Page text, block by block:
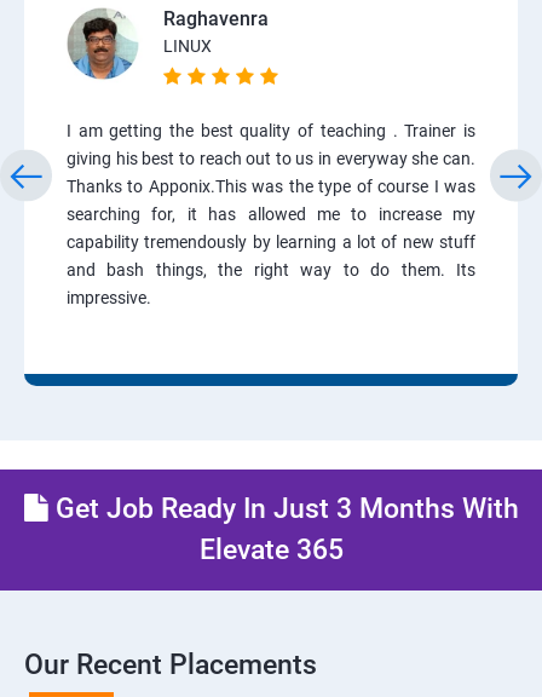
Raghavenra
LINUX
I am getting the best quality of teaching . Trainer is
giving his best to reach out to us in everyway she can.
Thanks to Apponix.This was the type of course I was
searching for, it has allowed me to increase my
capability tremendously by learning a lot of new stuff
and bash things, the right way to do them. Its
impressive.
Get Job Ready In Just 3 Months With
Elevate 365
Our Recent Placements